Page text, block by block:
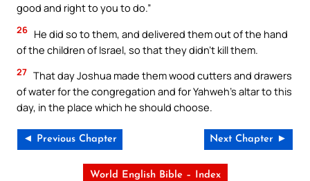
good and right to you to do.”
26 He did so to them, and delivered them out of the hand
of the children of Israel, so that they didn’t kill them.
27 That day Joshua made them wood cutters and drawers
of water for the congregation and for Yahweh’s altar to this
day, in the place which he should choose.
◄ Previous Chapter Next Chapter ►
World English Bible – Index